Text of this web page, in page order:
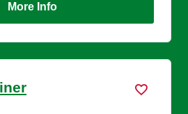
More Info